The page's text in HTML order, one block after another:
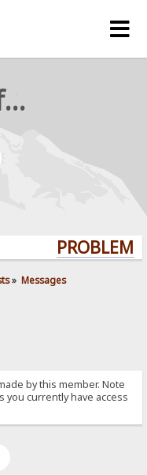
rejetto forum
» Messages
by this member. Note
you currently have access